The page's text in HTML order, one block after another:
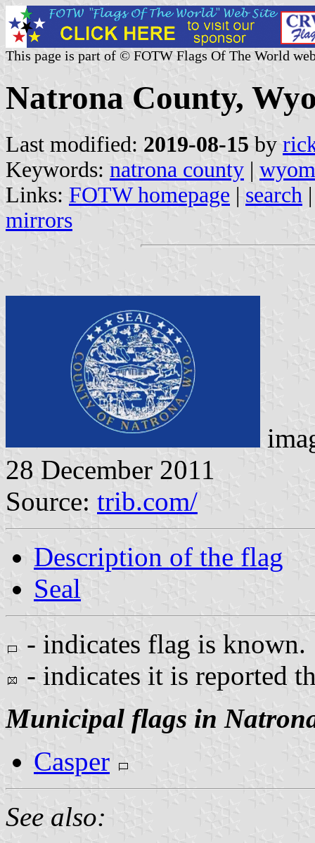
This page is part of © FOTW Flags Of The World
Natrona County,
Last modified: 2019-08-15 by
Keywords: natrona county |
Links: FOTW homepage | search
mirrors
28 December 2011
Source: trib.com/
Description of the flag
Seal
- indicates flag is known.
- indicates it is reported
Municipal flags in
Casper
See also: